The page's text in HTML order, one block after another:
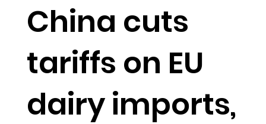
China cuts
tariffs on EU
dairy imports,